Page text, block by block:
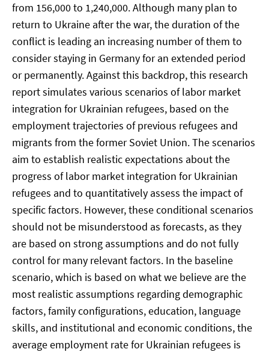
from 156,000 to 1,240,000. Although many plan to
return to Ukraine after the war, the duration of the
conflict is leading an increasing number of them to
consider staying in Germany for an extended period
or permanently. Against this backdrop, this research
report simulates various scenarios of labor market
integration for Ukrainian refugees, based on the
employment trajectories of previous refugees and
migrants from the former Soviet Union. The scenarios
aim to establish realistic expectations about the
progress of labor market integration for Ukrainian
refugees and to quantitatively assess the impact of
specific factors. However, these conditional scenarios
should not be misunderstood as forecasts, as they
are based on strong assumptions and do not fully
control for many relevant factors. In the baseline
scenario, which is based on what we believe are the
most realistic assumptions regarding demographic
factors, family configurations, education, language
skills, and institutional and economic conditions, the
average employment rate for Ukrainian refugees is